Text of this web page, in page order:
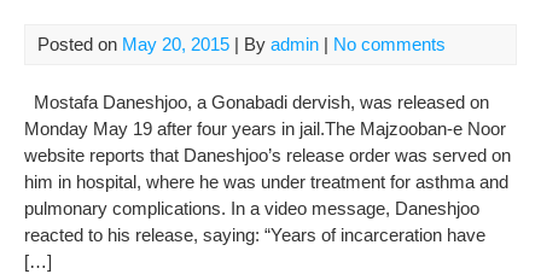
Posted on May 20, 2015 | By admin | No comments
Mostafa Daneshjoo, a Gonabadi dervish, was released on
Monday May 19 after four years in jail.The Majzooban-e Noor
website reports that Daneshjoo’s release order was served on
him in hospital, where he was under treatment for asthma and
pulmonary complications. In a video message, Daneshjoo
reacted to his release, saying: “Years of incarceration have
[…]